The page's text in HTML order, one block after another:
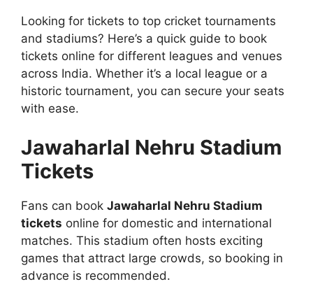
Looking for tickets to top cricket tournaments
and stadiums? Here’s a quick guide to book
tickets online for different leagues and venues
across India. Whether it’s a local league or a
historic tournament, you can secure your seats
with ease.
Jawaharlal Nehru Stadium
Tickets
Fans can book Jawaharlal Nehru Stadium
tickets online for domestic and international
matches. This stadium often hosts exciting
games that attract large crowds, so booking in
advance is recommended.